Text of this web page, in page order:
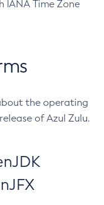
IANA Time Zone
the operating
of Azul Zulu.